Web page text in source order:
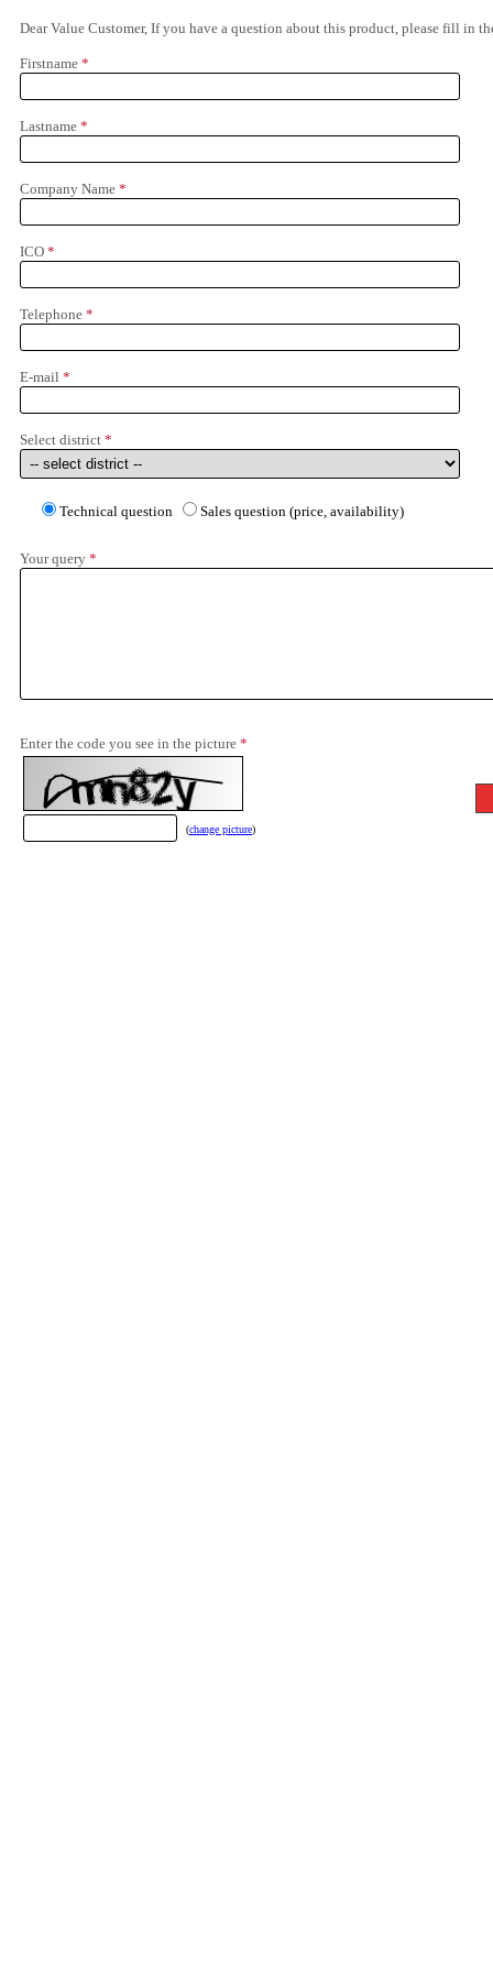
Dear Value Customer, If you have a question about this product, please fill in
Firstname *
Lastname *
Company Name *
ICO *
Telephone *
E-mail *
Select district *
Technical question Sales question (price, availability)
Your query *
Enter the code you see in the picture *
(change picture)